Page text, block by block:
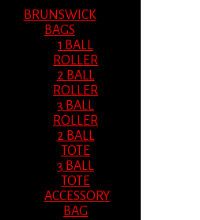
BRUNSWICK
BAGS
1 BALL
ROLLER
2 BALL
ROLLER
3 BALL
ROLLER
2 BALL
TOTE
3 BALL
TOTE
ACCESSORY
BAG